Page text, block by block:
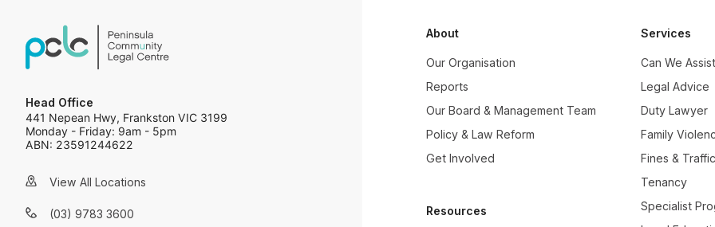
Head Office
441 Nepean Hwy, Frankston VIC 3199
Monday - Friday: 9am - 5pm
ABN: 23591244622
View All Locations
(03) 9783 3600
About
Our Organisation
Reports
Our Board & Management Team
Policy & Law Reform
Get Involved
Resources
Services
Can We
Legal Advice
Duty Lawyer
Family
Fines &
Tenancy
Specialist